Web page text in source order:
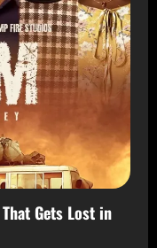
Gets Lost in